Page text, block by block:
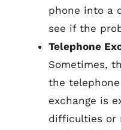
phone into a
see if the
Telephone
Sometimes,
the
exchange is
difficulties or